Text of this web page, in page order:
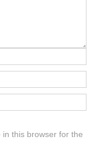
this browser for the